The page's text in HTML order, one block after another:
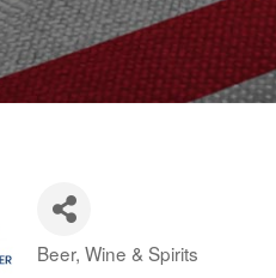
Categories
Beer, Wine & Spirits